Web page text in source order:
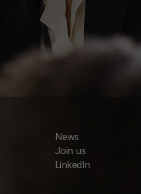
News
Join us
LinkedIn